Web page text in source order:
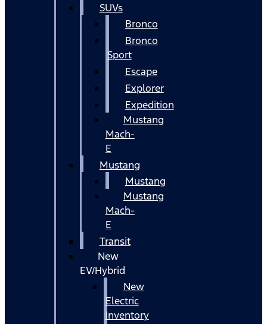
SUVs
Bronco
Bronco
Sport
Escape
Explorer
Expedition
Mustang
Mach-
E
Mustang
Mustang
Mustang
Mach-
E
Transit
New
EV/Hybrid
New
Electric
Inventory